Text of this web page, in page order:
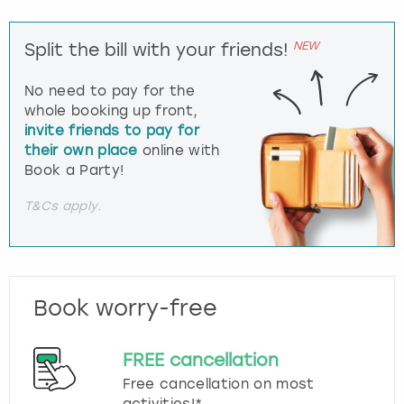
Split the bill with your friends! NEW
No need to pay for the
whole booking up front,
invite friends to pay for
their own place online with
Book a Party!
T&Cs apply.
Book worry-free
FREE cancellation
Free cancellation on most